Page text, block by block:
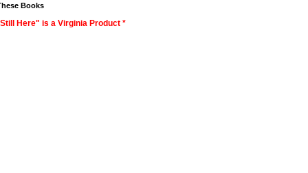
Books
Here" is a Virginia Product *